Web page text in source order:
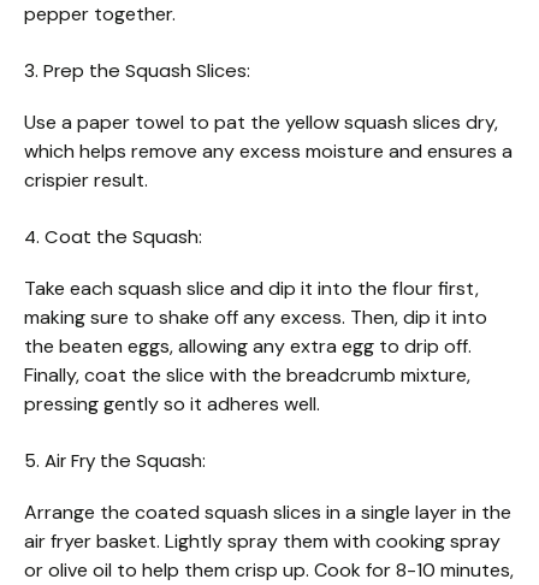
pepper together.
3. Prep the Squash Slices:
Use a paper towel to pat the yellow squash slices dry,
which helps remove any excess moisture and ensures a
crispier result.
4. Coat the Squash:
Take each squash slice and dip it into the flour first,
making sure to shake off any excess. Then, dip it into
the beaten eggs, allowing any extra egg to drip off.
Finally, coat the slice with the breadcrumb mixture,
pressing gently so it adheres well.
5. Air Fry the Squash:
Arrange the coated squash slices in a single layer in the
air fryer basket. Lightly spray them with cooking spray
or olive oil to help them crisp up. Cook for 8-10 minutes,